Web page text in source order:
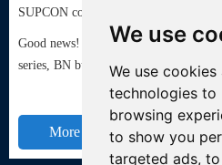
We use
We use
technologies to
browsing
to show you
targeted ads,
Good news! Recently, SUPCON
series, BN butterfly valve series, Z gate
More +